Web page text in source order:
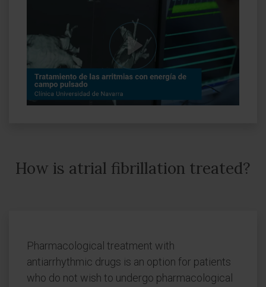
How is atrial fibrillation treated?
Pharmacological treatment with
antiarrhythmic drugs is an option for patients
who do not wish to undergo pharmacological